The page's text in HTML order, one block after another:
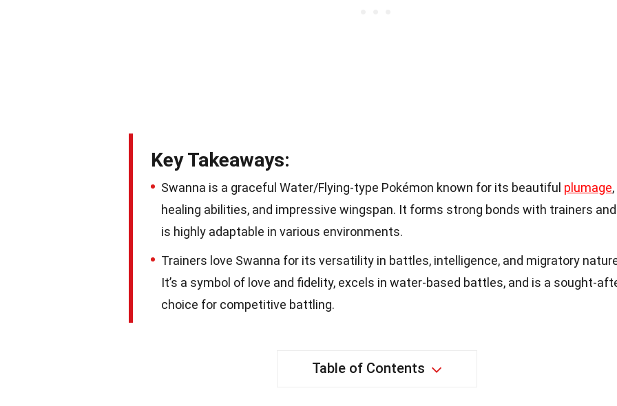
Key Takeaways:
Swanna is a graceful Water/Flying-type Pokémon known for its beautiful plumage,
healing abilities, and impressive wingspan. It forms strong bonds with trainers and
is highly adaptable in various environments.
Trainers love Swanna for its versatility in battles, intelligence, and migratory
It’s a symbol of love and fidelity, excels in water-based battles, and is a sought-
choice for competitive battling.
Table of Contents